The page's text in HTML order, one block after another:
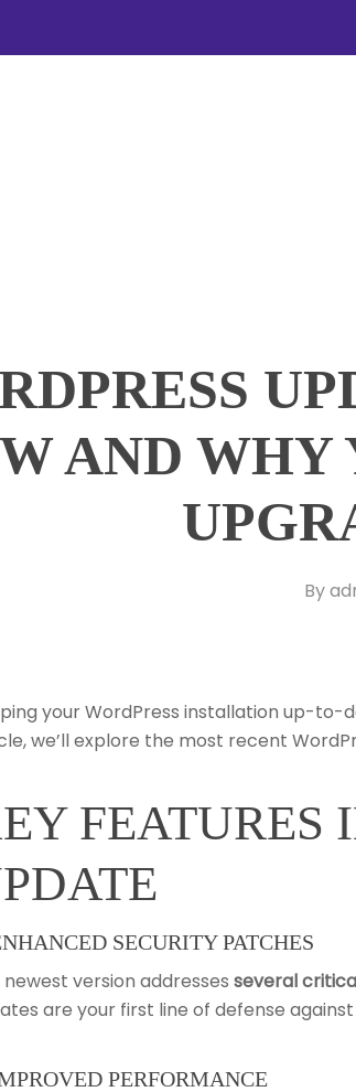
or ESC to close
AND WHY
By
your WordPress installation up-to-
we’ll explore the most recent
FEATURES
SECURITY PATCHES
newest version addresses several
are your first line of defense
PERFORMANCE